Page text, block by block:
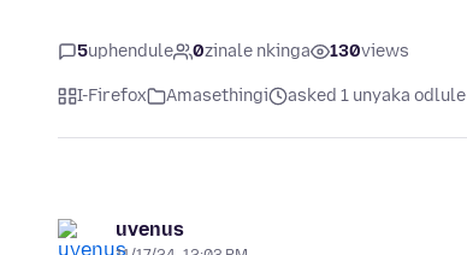
5uphendule 0zinale nkinga 130views
I-Firefox Amasethingi asked 1 unyaka odlule
uvenus